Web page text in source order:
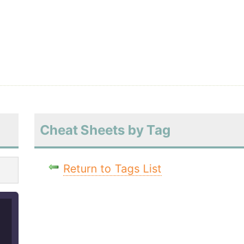
Cheat Sheets by Tag
Return to Tags List